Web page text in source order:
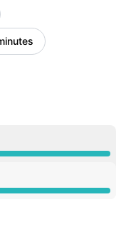
AM, Major outage
AM, Major outage